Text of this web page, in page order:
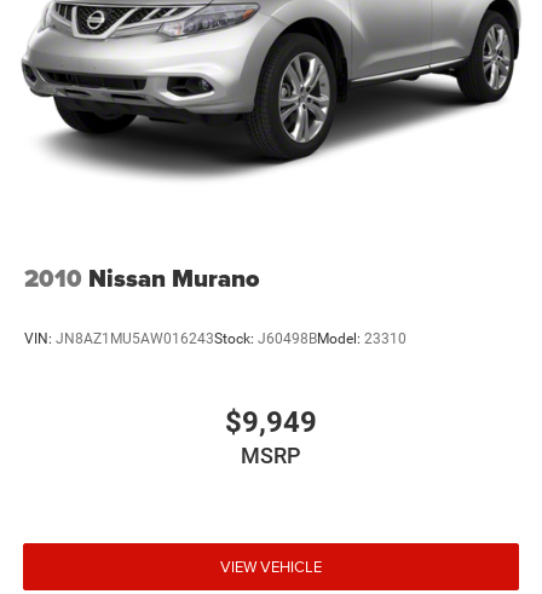
2010 Nissan Murano
VIN: JN8AZ1MU5AW016243Stock: J60498BModel: 23310
$9,949
MSRP
VIEW VEHICLE